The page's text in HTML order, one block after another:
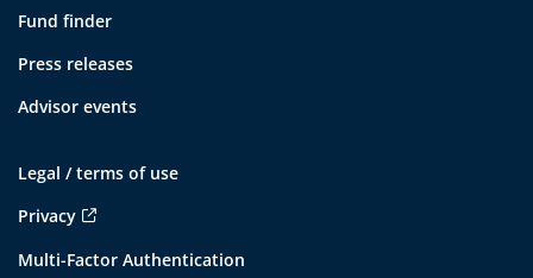
Fund finder
Press releases
Advisor events
Legal / terms of use
Privacy
Multi-Factor Authentication